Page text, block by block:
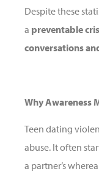
Despite these
a preventable
conversations
Why Awareness
Teen dating
abuse. It often
a partner’s